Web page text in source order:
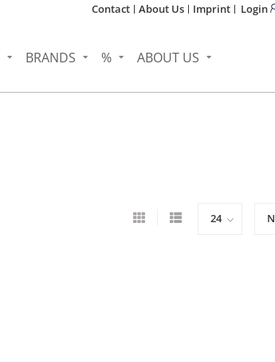
Contact About Us Imprint Login
BRANDS % ABOUT US